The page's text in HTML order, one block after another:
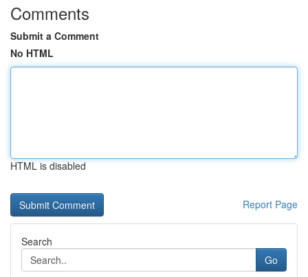
Comments
Submit a Comment
No HTML
HTML is disabled
Report Page
Search
Go